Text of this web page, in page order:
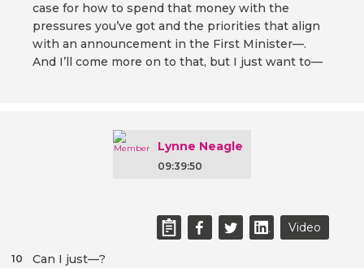
case for how to spend that money with the
pressures you’ve got and the priorities that align
with an announcement in the First Minister—.
And I’ll come more on to that, but I just want to—
Lynne Neagle
09:39:50
Video
Can I just—?
10